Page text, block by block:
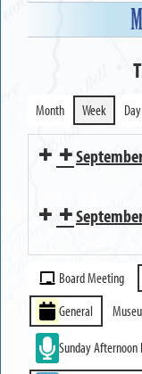
Month Week Day
Committee
MUSEUM
CLOSED
Event
Categories
Board Meeting
General
Sunday Afternoon